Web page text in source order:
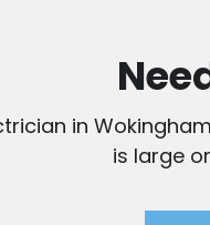
in
is large